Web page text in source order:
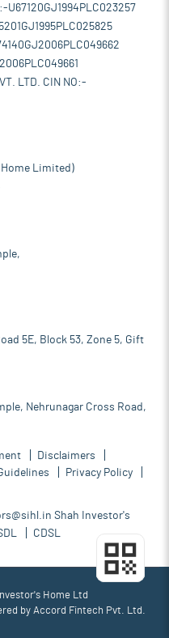
U67120GJ1994PLC023257
LTD. CIN NO:-
Home Limited)
5E, Block 53, Zone 5, Gift
Nehrunagar Cross Road,
Disclaimers
Privacy Policy
Shah Investor's
CDSL
Home Ltd
by Accord Fintech Pvt. Ltd.